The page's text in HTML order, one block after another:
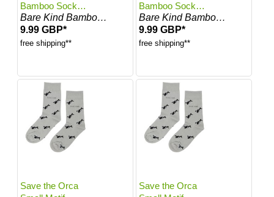
Bamboo Socks |
UK Adult 7-11
Bare Kind Bamboo Socks
9.99 GBP*
free shipping**
Bamboo Socks |
UK Adult 4-7
Bare Kind Bamboo Socks
9.99 GBP*
free shipping**
Save the Orca
Save the Orca